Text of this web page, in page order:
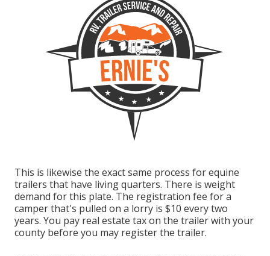
This is likewise the exact same process for equine
trailers that have living quarters. There is weight
demand for this plate. The registration fee for a
camper that's pulled on a lorry is $10 every two
years. You pay real estate tax on the trailer with your
county before you may register the trailer.